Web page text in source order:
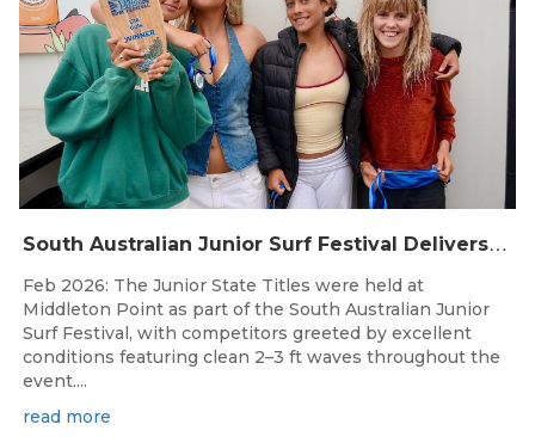
S
outh Australian Junior Surf Festival Delivers Outstanding Junior State Titles at Middleton Point
Feb 2026: The Junior State Titles were held at
Middleton Point as part of the South Australian Junior
Surf Festival, with competitors greeted by excellent
conditions featuring clean 2–3 ft waves throughout the
event....
read more